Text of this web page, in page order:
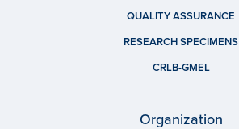
QUALITY ASSURANCE
RESEARCH SPECIMENS
CRLB-GMEL
Organization